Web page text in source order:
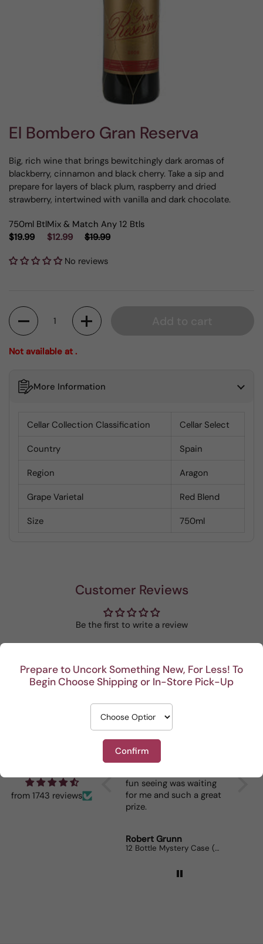
Prepare to Uncork Something New, For Less! To
Begin Choose Shipping or In-Store Pick-Up
Confirm
El Bombero Gran Reserva
Big, rich wine that brings bewitchingly dark aromas of
blackberry, cinnamon and black cherry. Take a sip and
prepare for layers of black plum, raspberry and dried
strawberry, intertwined with vanilla and dark chocolate.
750ml Btl
$19.99
Mix & Match Any 12 Btls
$12.99
$19.99
No reviews
Quantity
Not available at .
More Information
Cellar Collection Classification Cellar Select
Country Spain
Region Aragon
Grape Varietal Red Blend
Size 750ml
Customer Reviews
Be the first to write a review
from 1743 reviews
I really enjoy your
fun seeing was waiting
for me and such a great
prize.
Robert Grunn
12 Bottle Mystery Case (Reds)
is my